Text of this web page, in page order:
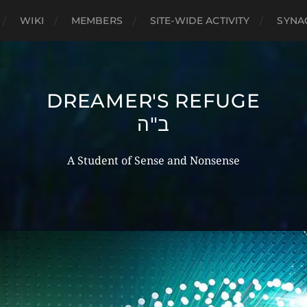
WIKI MEMBERS SITE-WIDE ACTIVITY
DREAMER'S REFUGE
ב"ה
A Student of Sense and Nonsense